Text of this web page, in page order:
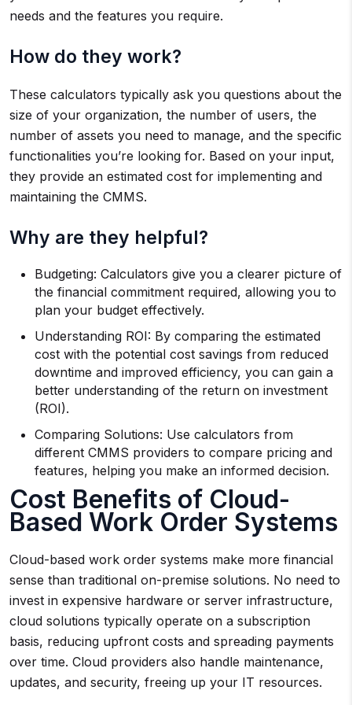
needs and the features you require.
How do they work?
These calculators typically ask you questions about the
size of your organization, the number of users, the
number of assets you need to manage, and the specific
functionalities you’re looking for. Based on your input,
they provide an estimated cost for implementing and
maintaining the CMMS.
Why are they helpful?
Budgeting: Calculators give you a clearer picture of
the financial commitment required, allowing you to
plan your budget effectively.
Understanding ROI: By comparing the estimated
cost with the potential cost savings from reduced
downtime and improved efficiency, you can gain a
better understanding of the return on investment
(ROI).
Comparing Solutions: Use calculators from
different CMMS providers to compare pricing and
features, helping you make an informed decision.
Cost Benefits of Cloud-
Based Work Order Systems
Cloud-based work order systems make more financial
sense than traditional on-premise solutions. No need to
invest in expensive hardware or server infrastructure,
cloud solutions typically operate on a subscription
basis, reducing upfront costs and spreading payments
over time. Cloud providers also handle maintenance,
updates, and security, freeing up your IT resources.